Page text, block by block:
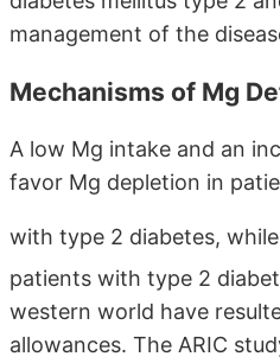
management of the
Mechanisms of Mg
A low Mg intake and an
favor Mg depletion in
with type 2 diabetes,
patients with type 2
western world have
allowances. The ARIC